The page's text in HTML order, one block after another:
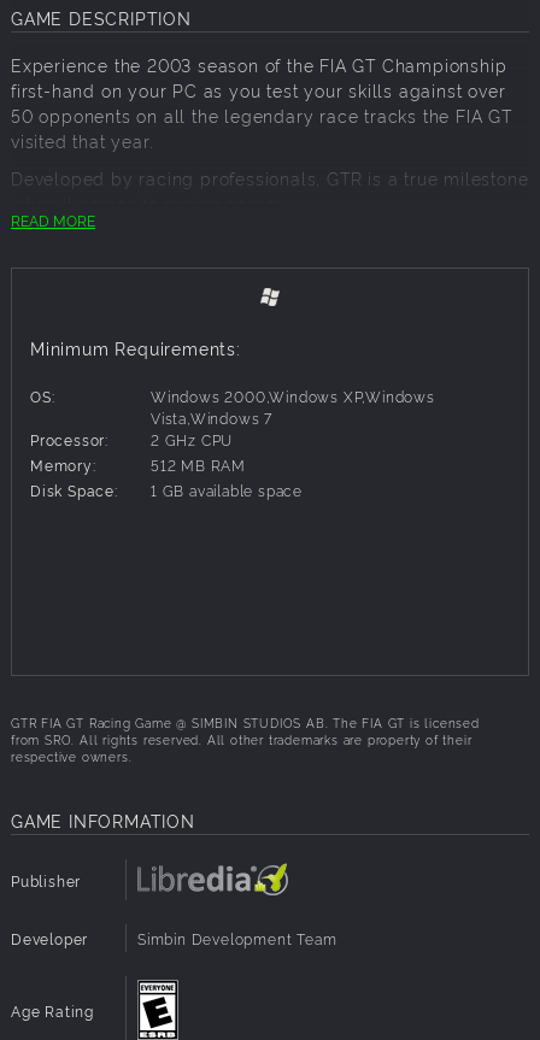
GAME DESCRIPTION
Experience the 2003 season of the FIA GT Championship
first-hand on your PC as you test your skills against over
50 opponents on all the legendary race tracks the FIA GT
visited that year.
Developed by racing professionals, GTR is a true milestone
Live track : the characteristics of the track change
over the course of the race week-end
3 gameplay modes for beginners, advanced and
simulation professionals
Over 50 different racing cars from all original teams,
like the Porsche 911, Viper GTS-R or the BMW Z3 M
Opponents have extreme realistic driving behavior
change during the race
READ MORE
Minimum Requirements:
OS:
Windows 2000,Windows XP,Windows
Vista,Windows 7
Processor:
2 GHz CPU
Memory:
512 MB RAM
Disk Space:
1 GB available space
GTR FIA GT Racing Game @ SIMBIN STUDIOS AB. The FIA GT is licensed
from SRO. All rights reserved. All other trademarks are property of their
respective owners.
GAME INFORMATION
Publisher
Developer Simbin Development Team
Age Rating